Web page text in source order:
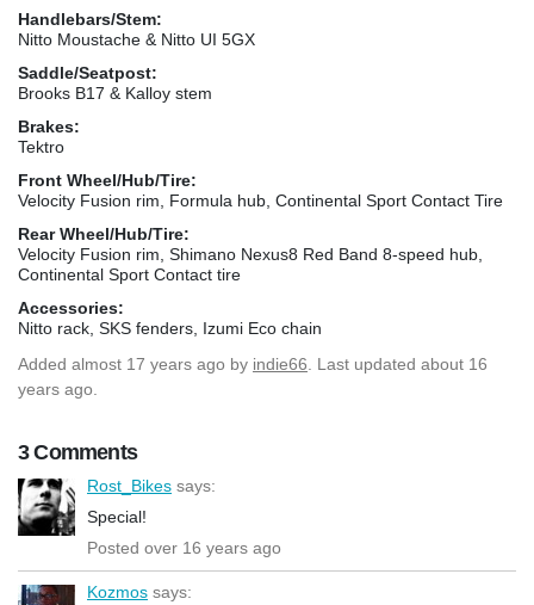
Handlebars/Stem:
Nitto Moustache & Nitto UI 5GX
Saddle/Seatpost:
Brooks B17 & Kalloy stem
Brakes:
Tektro
Front Wheel/Hub/Tire:
Velocity Fusion rim, Formula hub, Continental Sport Contact Tire
Rear Wheel/Hub/Tire:
Velocity Fusion rim, Shimano Nexus8 Red Band 8-speed hub,
Continental Sport Contact tire
Accessories:
Nitto rack, SKS fenders, Izumi Eco chain
Added almost 17 years ago by indie66 . Last updated about 16
years ago.
3 Comments
Rost_Bikes says:
Special!
Posted over 16 years ago
Kozmos says: